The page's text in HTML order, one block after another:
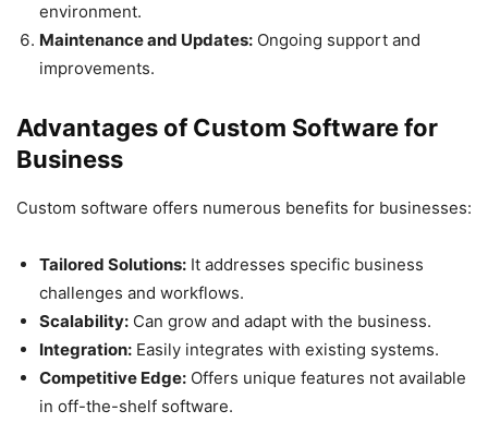
environment.
Maintenance and Updates: Ongoing support and
improvements.
Advantages of Custom Software for
Business
Custom software offers numerous benefits for businesses:
Tailored Solutions: It addresses specific business
challenges and workflows.
Scalability: Can grow and adapt with the business.
Integration: Easily integrates with existing systems.
Competitive Edge: Offers unique features not available
in off-the-shelf software.